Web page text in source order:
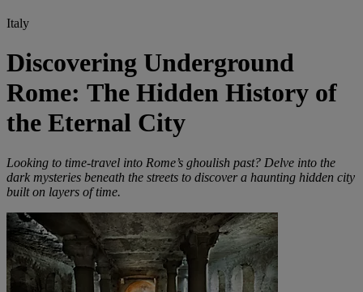
Italy
Discovering Underground
Rome: The Hidden History of
the Eternal City
Looking to time-travel into Rome’s ghoulish past? Delve into the
dark mysteries beneath the streets to discover a haunting hidden city
built on layers of time.